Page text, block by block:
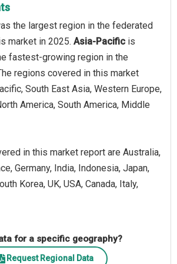
the largest region in the federated
market in 2025. Asia-Pacific is
fastest-growing region in the
regions covered in this market
South East Asia, Western Europe,
America, South America, Middle
in this market report are Australia,
Germany, India, Indonesia, Japan,
Korea, UK, USA, Canada, Italy,
for a specific geography?
Request Regional Data